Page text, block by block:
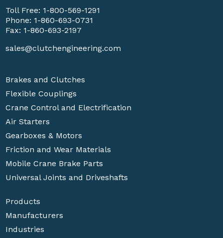
Toll Free: 1-800-569-1291
Phone: 1-860-693-0731
Fax: 1-860-693-2197
sales@clutchengineering.com
Brakes and Clutches
Flexible Couplings
Crane Control and Electrification
Air Starters
Gearboxes & Motors
Friction and Wear Materials
Mobile Crane Brake Parts
Universal Joints and Driveshafts
Products
Manufacturers
Industries